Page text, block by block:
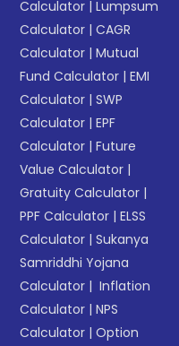
Calculator |Lumpsum
Calculator |CAGR
Calculator |Mutual
Fund Calculator |EMI
Calculator |SWP
Calculator |EPF
Calculator |Future
Value Calculator |
Gratuity Calculator |
PPF Calculator |ELSS
Calculator |Sukanya
Samriddhi Yojana
Calculator | Inflation
Calculator |NPS
Calculator |Option